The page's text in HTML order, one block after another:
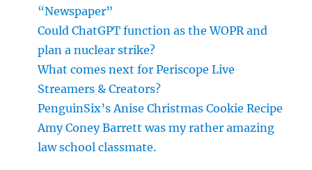
“Newspaper”
Could ChatGPT function as the WOPR and
plan a nuclear strike?
What comes next for Periscope Live
Streamers & Creators?
PenguinSix’s Anise Christmas Cookie Recipe
Amy Coney Barrett was my rather amazing
law school classmate.